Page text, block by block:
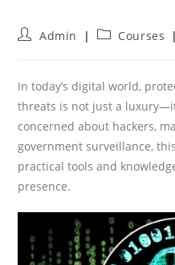
PostAdmin
PostCourses
In today’s digital world,
threats is not just a
concerned about hackers,
government surveillance,
practical tools and
presence.